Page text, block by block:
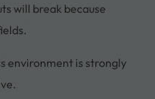
will break because
environment is strongly